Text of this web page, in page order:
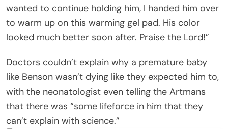
wanted to continue holding him, I handed him over
to warm up on this warming gel pad. His color
looked much better soon after. Praise the Lord!”
Doctors couldn’t explain why a premature baby
like Benson wasn’t dying like they expected him to,
with the neonatologist even telling the Artmans
that there was “some lifeforce in him that they
can’t explain with science.”